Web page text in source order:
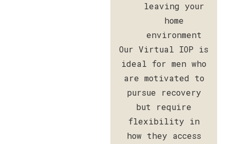
leaving your
home
environment
Our Virtual IOP is
ideal for men who
are motivated to
pursue recovery
but require
flexibility in
how they access